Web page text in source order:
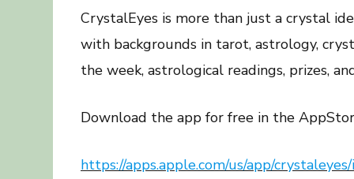
CrystalEyes is more than just a crystal
with backgrounds in tarot, astrology,
the week, astrological readings, prizes,
Download the app for free in the
https://apps.apple.com/us/app/